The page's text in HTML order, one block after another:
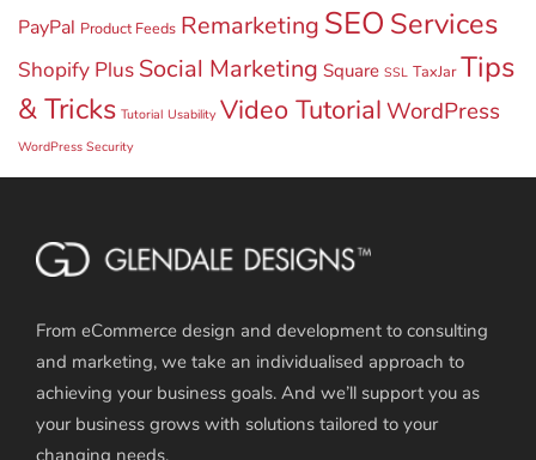
PayPal Product Feeds Remarketing SEO Services
Shopify Plus Social Marketing Square SSL TaxJar Tips
& Tricks Tutorial Usability Video TutorialWordPress
WordPress Security
From eCommerce design and development to consulting
and marketing, we take an individualised approach to
achieving your business goals. And we’ll support you as
your business grows with solutions tailored to your
changing needs.